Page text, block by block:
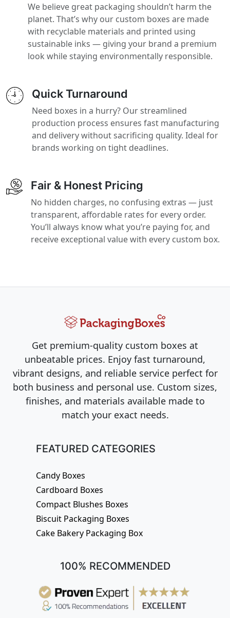
We believe great packaging shouldn’t harm the
planet. That’s why our custom boxes are made
with recyclable materials and printed using
sustainable inks — giving your brand a premium
look while staying environmentally responsible.
Quick Turnaround
Need boxes in a hurry? Our streamlined
production process ensures fast manufacturing
and delivery without sacrificing quality. Ideal for
brands working on tight deadlines.
Fair & Honest Pricing
No hidden charges, no confusing extras — just
transparent, affordable rates for every order.
You’ll always know what you’re paying for, and
receive exceptional value with every custom box.
Get premium-quality custom boxes at
unbeatable prices. Enjoy fast turnaround,
vibrant designs, and reliable service perfect for
both business and personal use. Custom sizes,
finishes, and materials available made to
match your exact needs.
FEATURED CATEGORIES
Candy Boxes
Cardboard Boxes
Compact Blushes Boxes
Biscuit Packaging Boxes
Cake Bakery Packaging Box
100% RECOMMENDED